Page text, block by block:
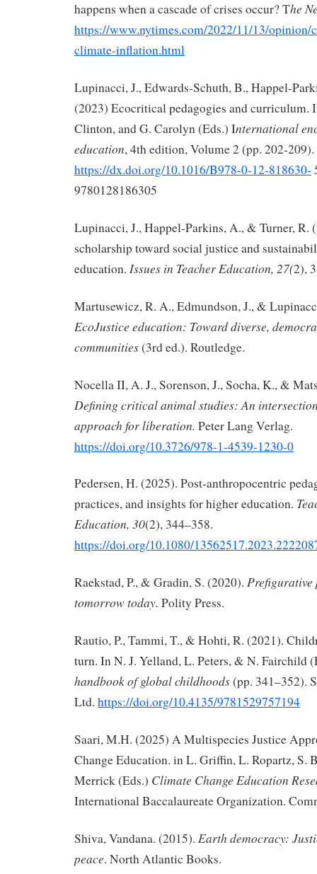
happens when a cascade of crises occur? The
https://www.nytimes.com/2022/11/13/opinion/
climate-inflation.html
Lupinacci, J., Edwards-Schuth, B., Happel-
(2023) Ecocritical pedagogies and curriculum.
Clinton, and G. Carolyn (Eds.) International
education, 4th edition, Volume 2 (pp. 202-
https://dx.doi.org/10.1016/B978-0-12-818630-
9780128186305
Lupinacci, J., Happel-Parkins, A., & Turner, R.
scholarship toward social justice and
education. Issues in Teacher Education, 27(2),
Martusewicz, R. A., Edmundson, J., &
EcoJustice education: Toward diverse,
communities(3rd ed.). Routledge.
Nocella II, A. J., Sorenson, J., Socha, K., &
Defining critical animal studies: An
approach for liberation. Peter Lang Verlag.
https://doi.org/10.3726/978-1-4539-1230-0
Pedersen, H. (2025). Post-anthropocentric
practices, and insights for higher education.
Education, 30(2), 344–358.
https://doi.org/10.1080/
Raekstad, P., & Gradin, S. (2020).
tomorrow today. Polity Press.
Rautio, P., Tammi, T., & Hohti, R. (2021).
turn. In N. J. Yelland, L. Peters, & N. Fairchild
handbook of global childhoods(pp. 341–352).
Ltd. https://doi.org/10.4135/9781529757194
Saari, M.H. (2025) A Multispecies Justice
Change Education. in L. Griffin, L. Ropartz, S.
Merrick (Eds.) Climate Change Education
International Baccalaureate Organization.
Shiva, Vandana. (2015). Earth democracy:
peace. North Atlantic Books.